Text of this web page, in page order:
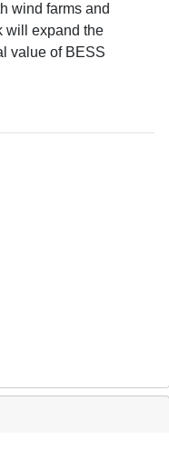
wind farms and
will expand the
value of BESS